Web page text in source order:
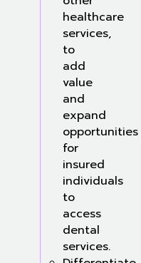
healthcare
services,
to
add
value
and
expand
opportunities
for
insured
individuals
to
access
dental
services.